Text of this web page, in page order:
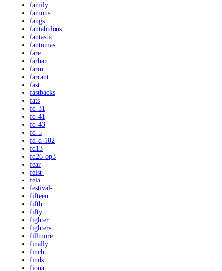
family
famous
fangs
fantabulous
fantastic
fantomas
fare
farhan
farm
farrant
fast
fastbacks
fats
fd-31
fd-41
fd-43
fd-5
fd-d-182
fd13
fd26-op3
fear
feist-
fela
festival-
fifteen
fifth
fifty
fighter
fighters
fillmore
finally
finch
finds
fiona